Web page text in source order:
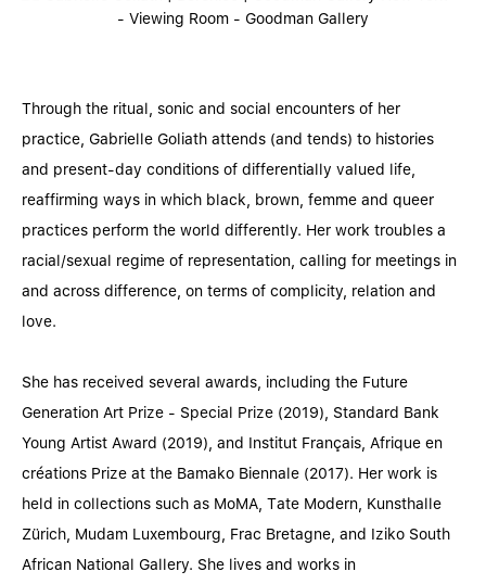
Through the ritual, sonic and social encounters of her
practice, Gabrielle Goliath attends (and tends) to histories
and present-day conditions of differentially valued life,
reaffirming ways in which black, brown, femme and queer
practices perform the world differently. Her work troubles a
racial/sexual regime of representation, calling for meetings in
and across difference, on terms of complicity, relation and
love.
She has received several awards, including the Future
Generation Art Prize - Special Prize (2019), Standard Bank
Young Artist Award (2019), and Institut Français, Afrique en
créations Prize at the Bamako Biennale (2017). Her work is
held in collections such as MoMA, Tate Modern, Kunsthalle
Zürich, Mudam Luxembourg, Frac Bretagne, and Iziko South
African National Gallery. She lives and works in